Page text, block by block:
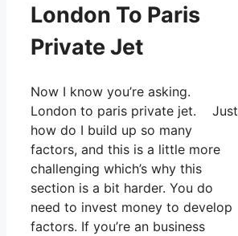
London To Paris
Private Jet
Now I know you’re asking.
London to paris private jet. Just
how do I build up so many
factors, and this is a little more
challenging which’s why this
section is a bit harder. You do
need to invest money to develop
factors. If you’re an business